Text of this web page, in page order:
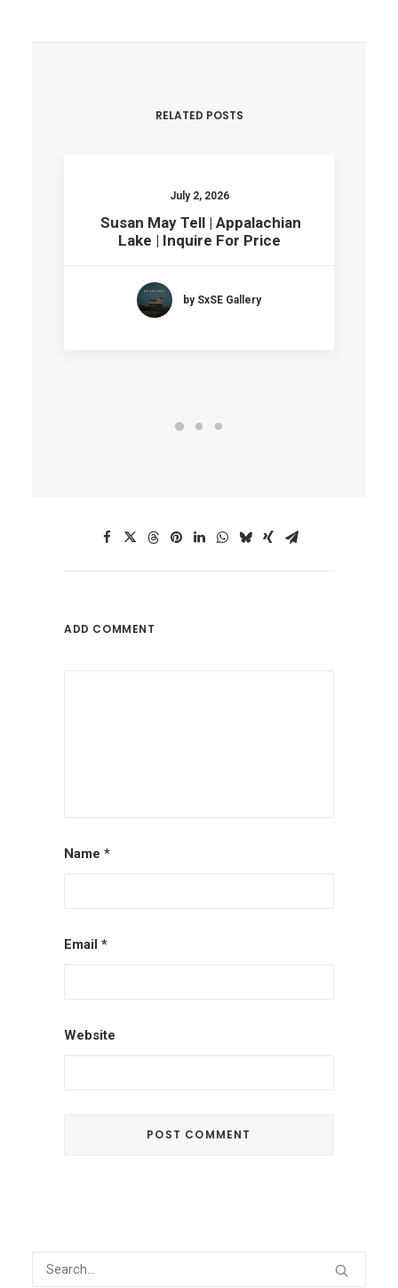
RELATED POSTS
July 2, 2026
Susan May Tell | Appalachian
Lake | Inquire For Price
by SxSE Gallery
ADD COMMENT
Name *
Email *
Website